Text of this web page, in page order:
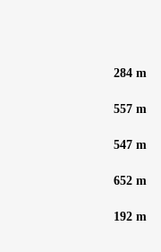
284 m
557 m
547 m
652 m
192 m